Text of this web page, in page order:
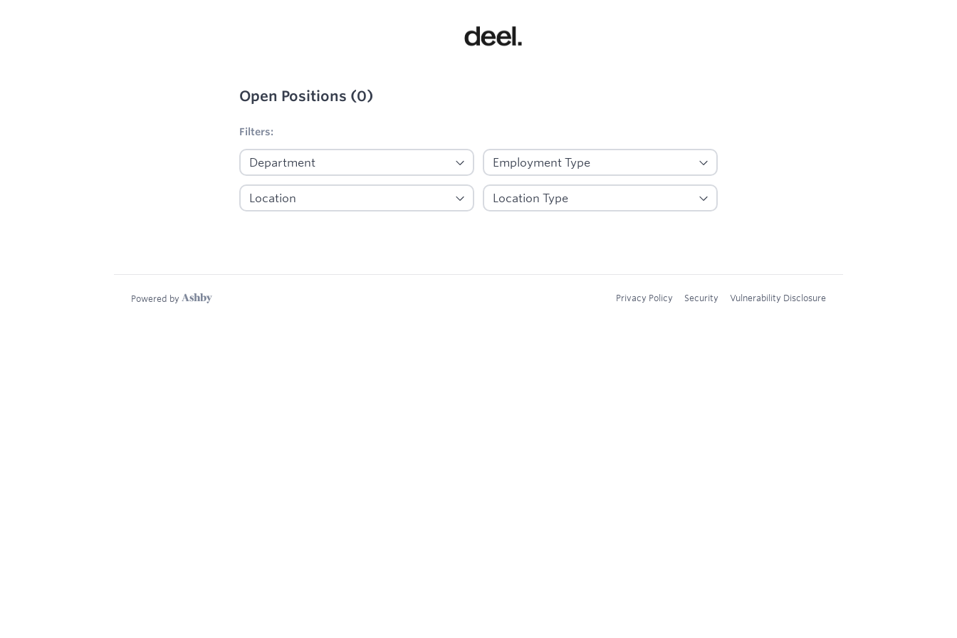
Open Positions (0)
Filters:
Powered by Privacy Policy Security Vulnerability Disclosure